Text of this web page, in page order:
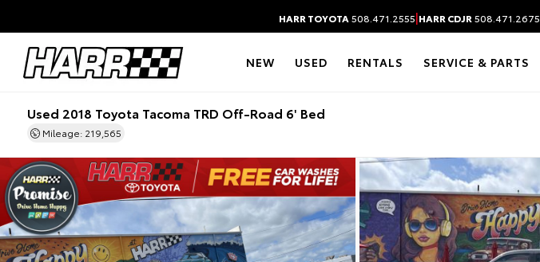
HARR TOYOTA 508.471.2555|HARR CDJR 508.471.2675
NEW USED RENTALS SERVICE & PARTS
Used 2018 Toyota Tacoma TRD Off-Road 6' Bed
Mileage: 219,565